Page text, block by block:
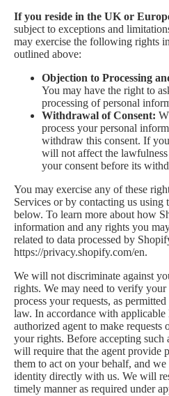
If you reside in the UK or
subject to exceptions and
may exercise the following rights
outlined above:
Objection to Processing
You may have the right to
processing of personal
Withdrawal of Consent:
process your personal
withdraw this consent. If
will not affect the
your consent before its
You may exercise any of these
Services or by contacting us using
below. To learn more about how
information and any rights you
related to data processed by
https://privacy.shopify.com/en.
We will not discriminate against
rights. We may need to verify
process your requests, as
law. In accordance with applicable
authorized agent to make requests
your rights. Before accepting such
will require that the agent provide
them to act on your behalf, and
identity directly with us. We will
timely manner as required under